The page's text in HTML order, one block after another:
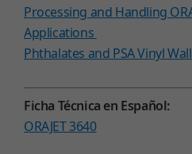
Processing and Handling
Applications
Phthalates and PSA Vinyl
Ficha Técnica en Español:
ORAJET 3640